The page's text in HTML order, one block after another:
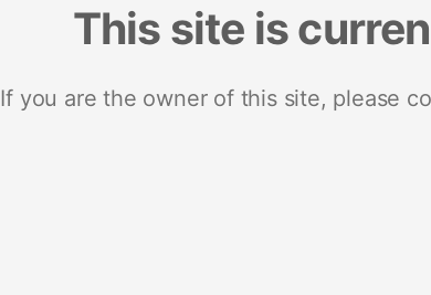
This site is
If you are the owner of this site, please